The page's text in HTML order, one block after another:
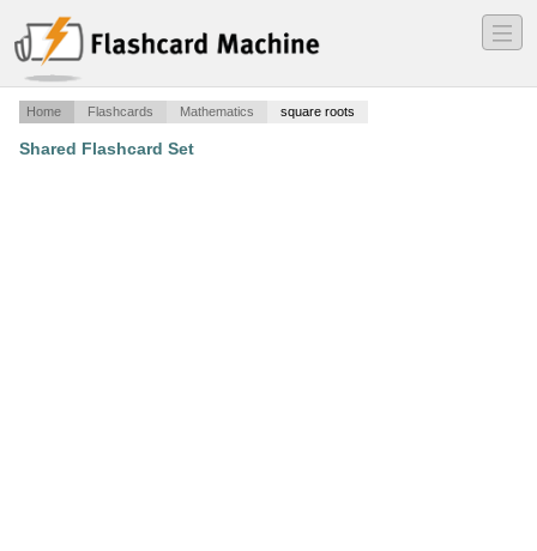
―
―
―
Home Flashcards Mathematics square roots
Shared Flashcard Set